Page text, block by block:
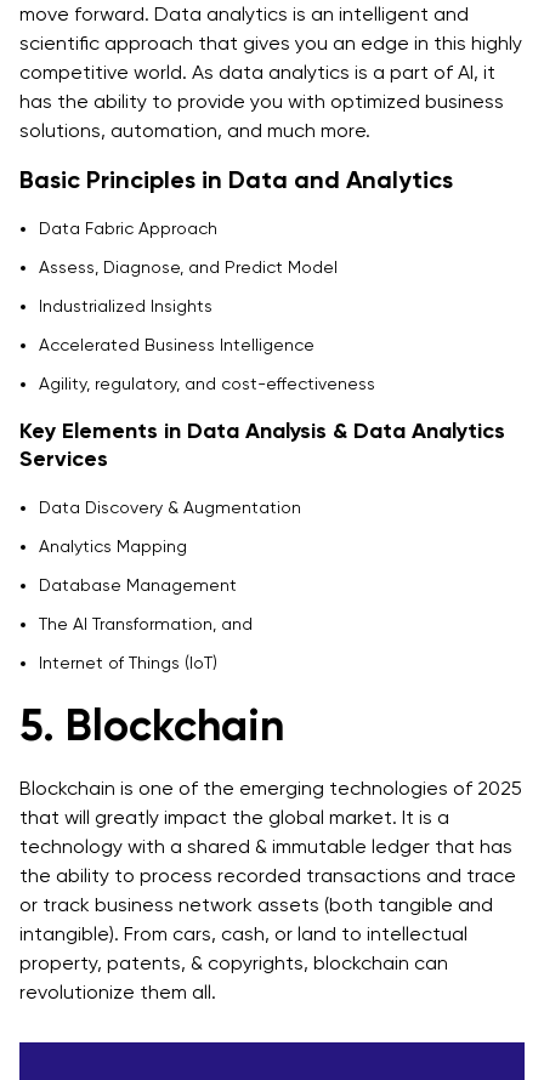
move forward. Data analytics is an intelligent and
scientific approach that gives you an edge in this highly
competitive world. As data analytics is a part of AI, it
has the ability to provide you with optimized business
solutions, automation, and much more.
Basic Principles in Data and Analytics
Data Fabric Approach
Assess, Diagnose, and Predict Model
Industrialized Insights
Accelerated Business Intelligence
Agility, regulatory, and cost-effectiveness
Key Elements in Data Analysis & Data Analytics
Services
Data Discovery & Augmentation
Analytics Mapping
Database Management
The AI Transformation, and
Internet of Things (IoT)
5. Blockchain
Blockchain is one of the emerging technologies of 2025
that will greatly impact the global market. It is a
technology with a shared & immutable ledger that has
the ability to process recorded transactions and trace
or track business network assets (both tangible and
intangible). From cars, cash, or land to intellectual
property, patents, & copyrights, blockchain can
revolutionize them all.